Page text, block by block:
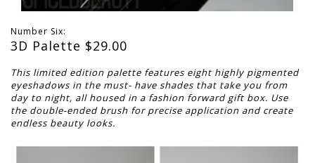
Number Six:
3D Palette $29.00
This limited edition palette features eight highly pigmented
eyeshadows in the must- have shades that take you from
day to night, all housed in a fashion forward gift box. Use
the double-ended brush for precise application and create
endless beauty looks.